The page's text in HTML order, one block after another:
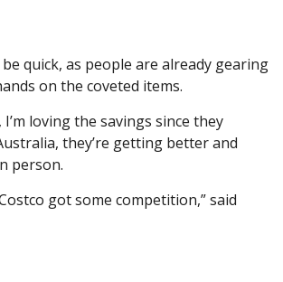
quick, as people are already gearing
on the coveted items.
I’m loving the savings since they
they’re getting better and
person.
got some competition,” said